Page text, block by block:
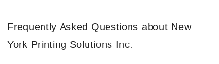
Frequently Asked Questions about New
York Printing Solutions Inc.